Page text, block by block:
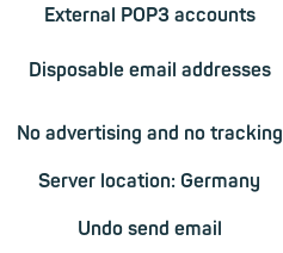
External POP3 accounts
Disposable email addresses
No advertising and no tracking
Server location: Germany
Undo send email